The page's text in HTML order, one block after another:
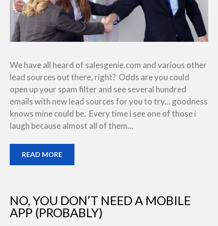
We have all heard of salesgenie.com and various other
lead sources out there, right? Odds are you could
open up your spam filter and see several hundred
emails with new lead sources for you to try... goodness
knows mine could be. Every time i see one of those i
laugh because almost all of them...
READ MORE
NO, YOU DON’T NEED A MOBILE
APP (PROBABLY)